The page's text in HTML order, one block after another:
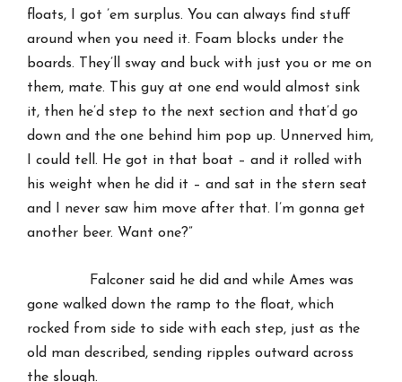
floats, I got ’em surplus. You can always find stuff
around when you need it. Foam blocks under the
boards. They’ll sway and buck with just you or me on
them, mate. This guy at one end would almost sink
it, then he’d step to the next section and that’d go
down and the one behind him pop up. Unnerved him,
I could tell. He got in that boat – and it rolled with
his weight when he did it – and sat in the stern seat
and I never saw him move after that. I’m gonna get
another beer. Want one?”
Falconer said he did and while Ames was
gone walked down the ramp to the float, which
rocked from side to side with each step, just as the
old man described, sending ripples outward across
the slough.